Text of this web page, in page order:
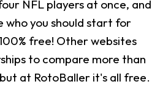
NFL players at once, and
who you should start for
free! Other websites
to compare more than
at RotoBaller it's all free.